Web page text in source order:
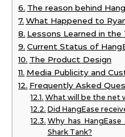
The reason behind
What Happened to
Lessons Learned in the
Current Status of
The Product Design
Media Publicity and
Frequently Asked
What will be the net
Did HangEase
Why has
Shark Tank?